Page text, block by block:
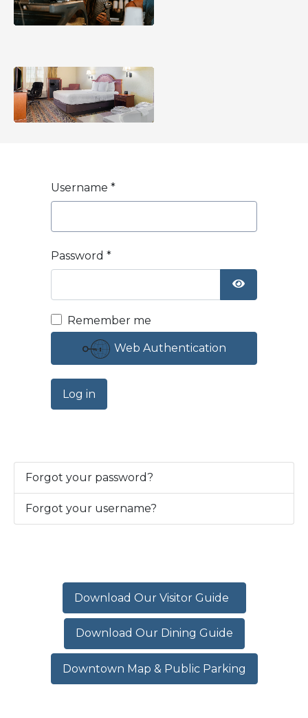
Username *
Password *
Show
Remember me
Web Authentication
Log in
Forgot your password?
Forgot your username?
Download Our Visitor Guide
Download Our Dining Guide
Downtown Map & Public Parking